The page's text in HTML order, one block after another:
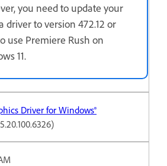
you need to update your
driver to version 472.12 or
use Premiere Rush on
11.
Driver for Windows®